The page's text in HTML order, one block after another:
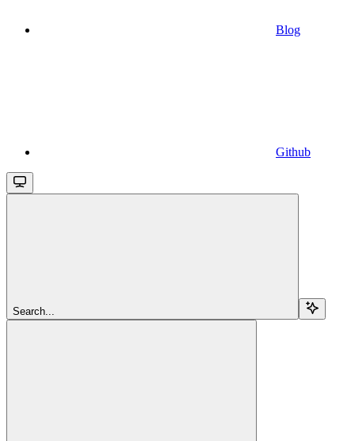
Blog
Github
Search...